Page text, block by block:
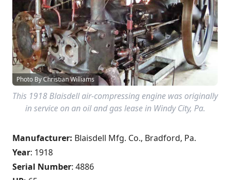
Photo By Christian Williams
This 1918 Blaisdell air-compressing engine was originally
in service on an oil and gas lease in Windy City, Pa.
Manufacturer: Blaisdell Mfg. Co., Bradford, Pa.
Year: 1918
Serial Number: 4886